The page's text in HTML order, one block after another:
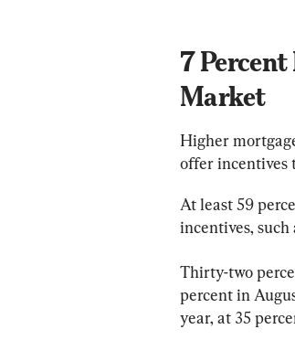
7
Market
Higher
offer incentives
At least 59
incentives,
Thirty-two
percent in
year, at 35